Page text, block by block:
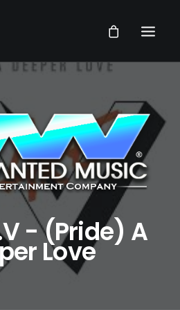
- (Pride) A
Love